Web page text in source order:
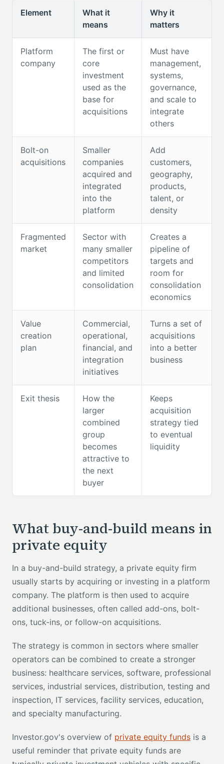
Element
What it
means
Why it
matters
Platform
company
The first or
core
investment
used as the
base for
acquisitions
Must have
management,
systems,
governance,
and scale to
integrate
others
Bolt-on
acquisitions
Smaller
companies
acquired and
integrated
into the
platform
Add
customers,
geography,
products,
talent, or
density
Fragmented
market
Sector with
many smaller
competitors
and limited
consolidation
Creates a
pipeline of
targets and
room for
consolidation
economics
Value
creation
plan
Commercial,
operational,
financial, and
integration
initiatives
Turns a set of
acquisitions
into a better
business
Exit thesis
How the
larger
combined
group
becomes
attractive to
the next
buyer
Keeps
acquisition
strategy tied
to eventual
liquidity
What buy-and-build means in
private equity
In a buy-and-build strategy, a private equity firm
usually starts by acquiring or investing in a platform
company. The platform is then used to acquire
additional businesses, often called add-ons, bolt-
ons, tuck-ins, or follow-on acquisitions.
The strategy is common in sectors where smaller
operators can be combined to create a stronger
business: healthcare services, software, professional
services, industrial services, distribution, testing and
inspection, IT services, facility services, education,
and specialty manufacturing.
Investor.gov's overview of private equity funds is a
useful reminder that private equity funds are